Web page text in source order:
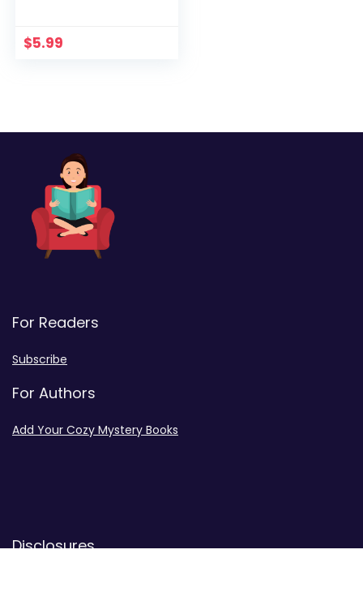
$5.99
For Readers
Subscribe
For Authors
Add Your Cozy Mystery Books
Disclosures